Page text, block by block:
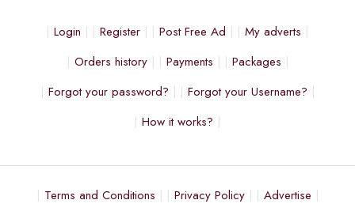
Login Register Post Free Ad
My adverts
Orders history
Payments
Packages
Forgot your password?
Forgot your Username?
How it works?
Terms and Conditions Privacy Policy Advertise